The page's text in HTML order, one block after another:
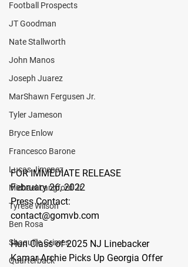
Football Prospects
JT Goodman
Nate Stallworth
John Manos
Joseph Juarez
MarShawn Fergusen Jr.
Tyler Jameson
Bryce Enlow
Francesco Barone
Lucas Jimenez
Michael Langford Jr.
Tyrese Wilson
Ben Rosa
Shaquille Grimes
Quarterback
FOR IMMEDIATE RELEASE
February 26, 2022
Press Contact:
contact@gomvb.com
Hun Class of 2025 NJ Linebacker
Kamar Archie Picks Up Georgia Offer